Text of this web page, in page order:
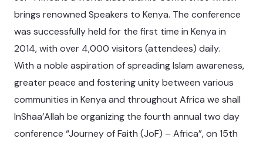
brings renowned Speakers to Kenya. The conference
was successfully held for the first time in Kenya in
2014, with over 4,000 visitors (attendees) daily.
With a noble aspiration of spreading Islam awareness,
greater peace and fostering unity between various
communities in Kenya and throughout Africa we shall
InShaa’Allah be organizing the fourth annual two day
conference “Journey of Faith (JoF) – Africa”, on 15th